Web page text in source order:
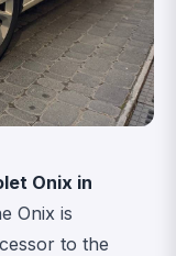
Onix in
Onix is
to the